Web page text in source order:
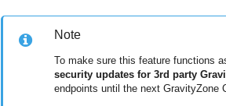
Note
To make sure this feature functions
security updates for 3rd party
endpoints until the next GravityZone